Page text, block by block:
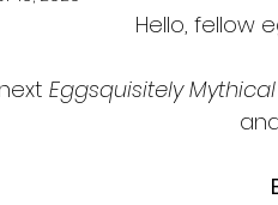
Hello, fellow
Eggsquisitely Mythical